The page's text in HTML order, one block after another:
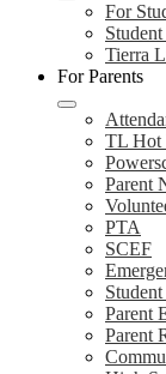
For
Tierra
For Parents
TL Hot
Parent
PTA
SCEF
Parent
Parent